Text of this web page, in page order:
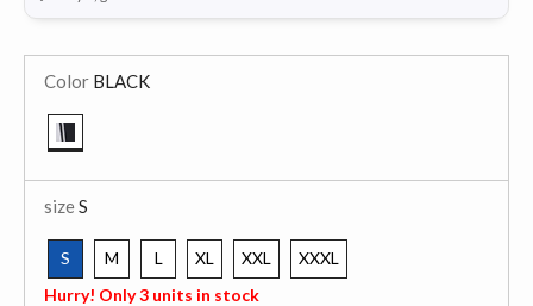
Color BLACK
sizeS
S
selected
M L XL XXL
XXXL
Hurry! Only 3 units in stock